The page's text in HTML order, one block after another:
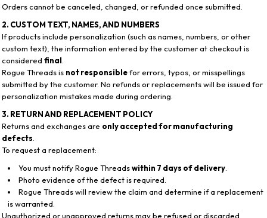
Orders cannot be canceled, changed, or refunded once submitted.
2. CUSTOM TEXT, NAMES, AND NUMBERS
If products include personalization (such as names, numbers, or other
custom text), the information entered by the customer at checkout is
considered final
Rogue Threads is not responsiblefor errors, typos, or misspellings
submitted by the customer. No refunds or replacements will be issued for
personalization mistakes made during ordering.
3. RETURN AND REPLACEMENT POLICY
Returns and exchanges are only accepted for manufacturing
defects
To request a replacement:
You must notify Rogue Threadswithin 7 days of delivery
Photo evidence of the defect is required.
Rogue Threads will review the claim and determine if a replacement
is warranted.
Unauthorized or unapproved returns may be refused or discarded